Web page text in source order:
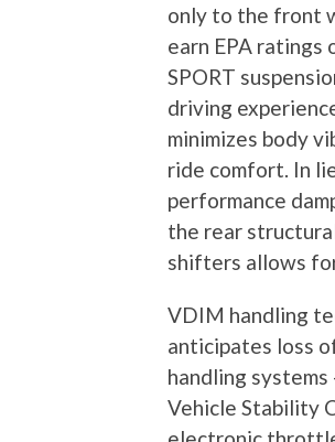
only to the front
earn EPA ratings
SPORT
driving
minimizes body
ride comfort. In
performance
the rear
shifters allows
VDIM handling
anticipates loss
handling systems
Vehicle Stability